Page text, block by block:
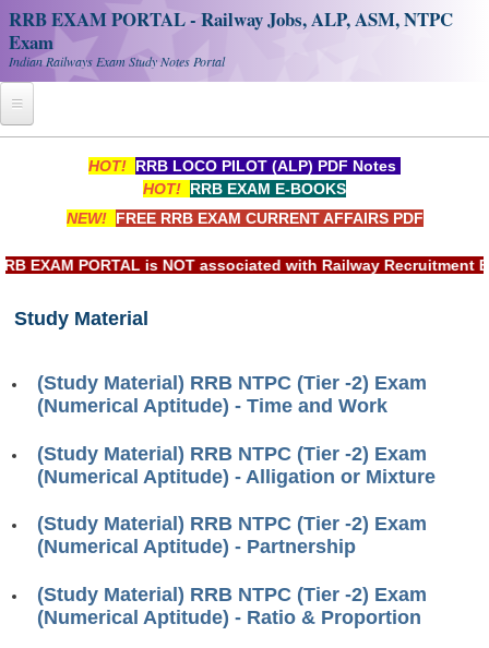
RRB EXAM PORTAL - Railway Jobs, ALP, ASM, NTPC
Exam
Indian Railways Exam Study Notes Portal
RRB Official Helpline
RRB NTPC CBT PDF Notes
RRB ALP(Loco Pilot) Study Kit
RRB Junior Engineer(JE) Kit
RRB Group-D Exam Study Kit
HOT! RRB LOCO PILOT (ALP) PDF Notes
HOT! RRB EXAM E-BOOKS
NEW! FREE RRB EXAM CURRENT AFFAIRS PDF
EXAM PORTAL is NOT associated with Railway Recruitment
Study Material
(Study Material) RRB NTPC (Tier -2) Exam
(Numerical Aptitude) - Time and Work
(Study Material) RRB NTPC (Tier -2) Exam
(Numerical Aptitude) - Alligation or Mixture
(Study Material) RRB NTPC (Tier -2) Exam
(Numerical Aptitude) - Partnership
(Study Material) RRB NTPC (Tier -2) Exam
(Numerical Aptitude) - Ratio & Proportion